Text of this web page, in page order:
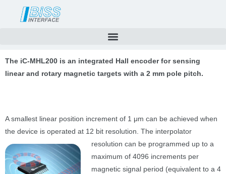
The iC-MHL200 is an integrated Hall encoder for sensing
linear and rotary magnetic targets with a 2 mm pole pitch.
A smallest linear position increment of 1 μm can be achieved when
the device is operated at 12 bit resolution. The interpolator
resolution can be programmed up to a
maximum of 4096 increments per
magnetic signal period (equivalent to a 4